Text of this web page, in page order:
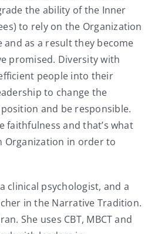
the ability of the Inner
to rely on the Organization
as a result they become
promised. Diversity with
people into their
to change the
and be responsible.
faithfulness and that’s what
Organization in order to
clinical psychologist, and a
in the Narrative Tradition.
She uses CBT, MBCT and